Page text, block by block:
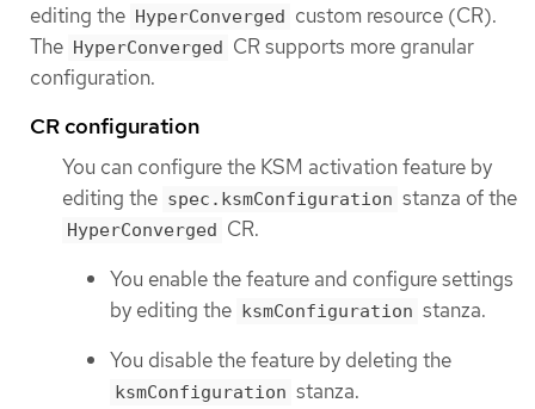
editing the HyperConverged custom resource (CR).
The HyperConverged CR supports more granular
configuration.
CR configuration
You can configure the KSM activation feature by
editing the spec.ksmConfiguration stanza of the
HyperConverged
CR.
You enable the feature and configure settings
by editing the ksmConfiguration stanza.
You disable the feature by deleting the
ksmConfiguration stanza.